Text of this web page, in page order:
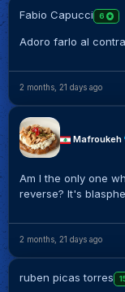
Fabio Capucci 6
Adoro farlo al
2 months, 21 days ago
Mafroukeh
Am I the only one
reverse? It's
2 months, 21 days ago
ruben picas torres